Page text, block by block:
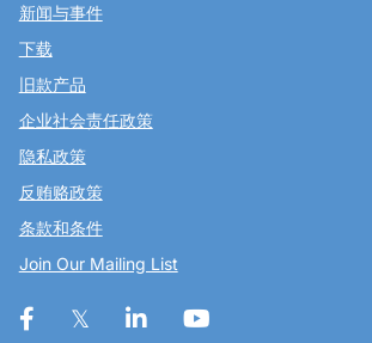
新闻与事件
下载
旧款产品
企业社会责任政策
隐私政策
反贿赂政策
条款和条件
Join Our Mailing List